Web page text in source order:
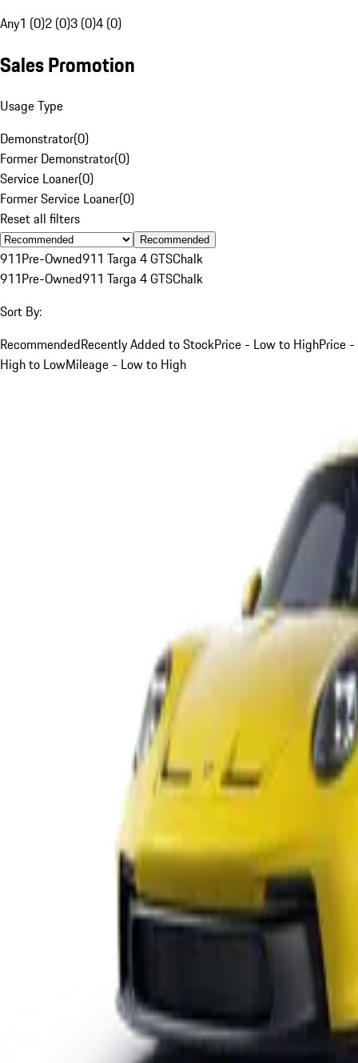
Any1 (0)2 (0)3 (0)4 (0)
Sales Promotion
Usage Type
Demonstrator(0)
Former Demonstrator(0)
Service Loaner(0)
Former Service Loaner(0)
Reset all filters
Recommended
911Pre-Owned911 Targa 4 GTSChalk
911Pre-Owned911 Targa 4 GTSChalk
Sort By:
RecommendedRecently Added to StockPrice - Low to HighPrice -
High to LowMileage - Low to High